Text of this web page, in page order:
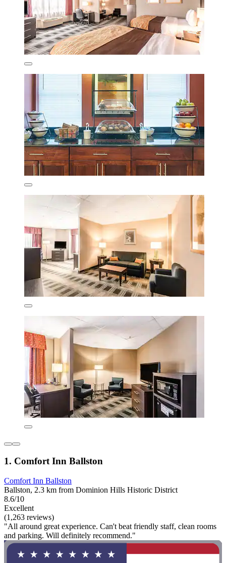
1. Comfort Inn Ballston
Comfort Inn Ballston
Ballston, 2.3 km from Dominion Hills Historic District
8.6/10
Excellent
(1,263 reviews)
"All around great experience. Can't beat friendly staff, clean rooms
and parking. Will definitely recommend."